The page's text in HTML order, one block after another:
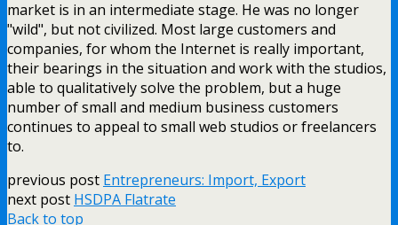
market is in an intermediate stage. He was no longer
"wild", but not civilized. Most large customers and
companies, for whom the Internet is really important,
their bearings in the situation and work with the studios,
able to qualitatively solve the problem, but a huge
number of small and medium business customers
continues to appeal to small web studios or freelancers
to.
previous post Entrepreneurs: Import, Export
next post HSDPA Flatrate
Back to top